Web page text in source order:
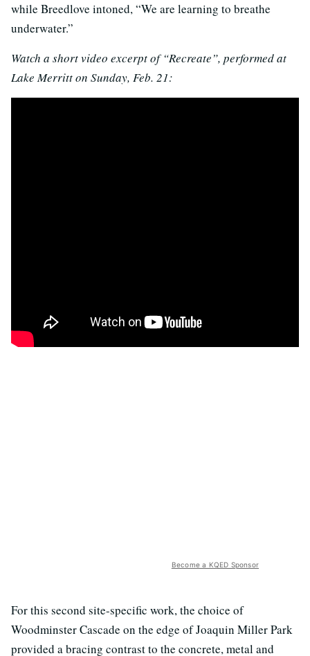
while Breedlove intoned, “We are learning to breathe
underwater.”
Watch a short video excerpt of “Recreate”, performed at
Lake Merritt on Sunday, Feb. 21:
Become a KQED Sponsor
For this second site-specific work, the choice of
Woodminster Cascade on the edge of Joaquin Miller Park
provided a bracing contrast to the concrete, metal and